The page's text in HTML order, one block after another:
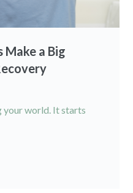
Make a Big
your world. It starts